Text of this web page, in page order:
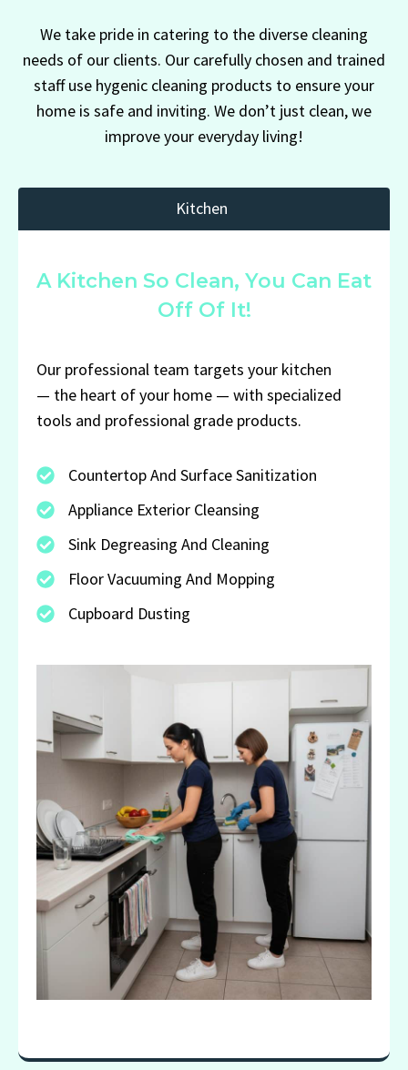
We take pride in catering to the diverse cleaning
needs of our clients. Our carefully chosen and trained
staff use hygenic cleaning products to ensure your
home is safe and inviting. We don’t just clean, we
improve your everyday living!
Kitchen
A Kitchen So Clean, You Can Eat
Off Of It!
Our professional team targets your kitchen
— the heart of your home — with specialized
tools and professional grade products.
Countertop And Surface Sanitization
Appliance Exterior Cleansing
Sink Degreasing And Cleaning
Floor Vacuuming And Mopping
Cupboard Dusting